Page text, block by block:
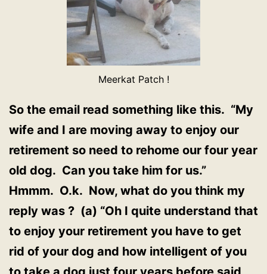
Meerkat Patch !
So the email read something like this. “My
wife and I are moving away to enjoy our
retirement so need to rehome our four year
old dog. Can you take him for us.”
Hmmm. O.k. Now, what do you think my
reply was ? (a) “Oh I quite understand that
to enjoy your retirement you have to get
rid of your dog and how intelligent of you